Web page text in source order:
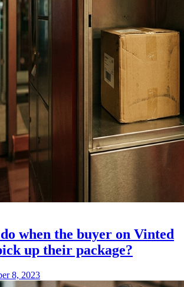
when the buyer on Vinted
up their package?
8, 2023